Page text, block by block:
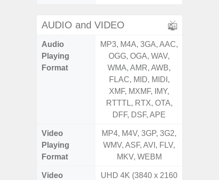
AUDIO and VIDEO
Audio
Playing
Format
MP3, M4A, 3GA, AAC,
OGG, OGA, WAV,
WMA, AMR, AWB,
FLAC, MID, MIDI,
XMF, MXMF, IMY,
RTTTL, RTX, OTA,
DFF, DSF, APE
Video
Playing
Format
MP4, M4V, 3GP, 3G2,
WMV, ASF, AVI, FLV,
MKV, WEBM
Video
UHD 4K (3840 x 2160